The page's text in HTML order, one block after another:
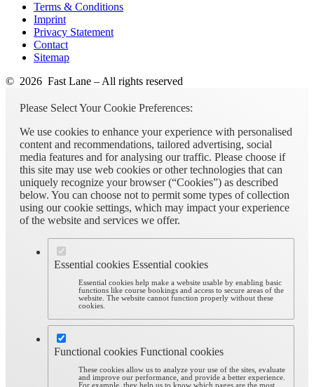
Terms & Conditions
Imprint
Privacy Statement
Contact
Sitemap
© 2026 Fast Lane – All rights reserved
Please Select Your Cookie Preferences:
We use cookies to enhance your experience with personalised
content and recommendations, tailored advertising, social
media features and for analysing our traffic. Please choose if
this site may use web cookies or other technologies that can
uniquely recognize your browser (“Cookies”) as described
below. You can choose not to permit some types of collection
using our cookie settings, which may impact your experience
of the website and services we offer.
Essential cookies Essential cookies
Essential cookies help make a website usable by enabling basic
functions like course bookings and access to secure areas of the
website. The website cannot function properly without these
cookies.
Functional cookies Functional cookies
These cookies allow us to analyze your use of the sites, evaluate
and improve our performance, and provide a better experience.
For example, they help us to know which pages are the most